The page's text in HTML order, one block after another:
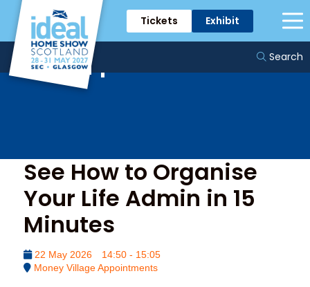
Tickets Exhibit
Search
Money Village
Appointments
See How to Organise
Your Life Admin in 15
Minutes
22 May 2026
14:50 - 15:05
Money Village Appointments